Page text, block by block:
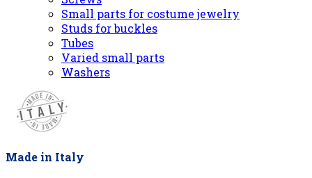
Small parts for costume jewelry
Studs for buckles
Tubes
Varied small parts
Washers
Made in Italy